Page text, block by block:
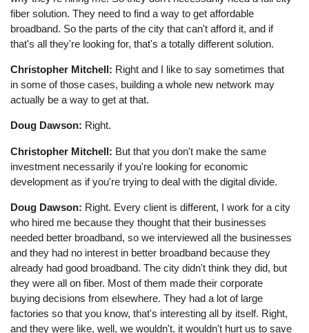
fiber solution. They need to find a way to get affordable
broadband. So the parts of the city that can't afford it, and if
that's all they're looking for, that's a totally different solution.
Christopher Mitchell: Right and I like to say sometimes that
in some of those cases, building a whole new network may
actually be a way to get at that.
Doug Dawson: Right.
Christopher Mitchell: But that you don't make the same
investment necessarily if you're looking for economic
development as if you're trying to deal with the digital divide.
Doug Dawson: Right. Every client is different, I work for a city
who hired me because they thought that their businesses
needed better broadband, so we interviewed all the businesses
and they had no interest in better broadband because they
already had good broadband. The city didn't think they did, but
they were all on fiber. Most of them made their corporate
buying decisions from elsewhere. They had a lot of large
factories so that you know, that's interesting all by itself. Right,
and they were like, well, we wouldn't, it wouldn't hurt us to save